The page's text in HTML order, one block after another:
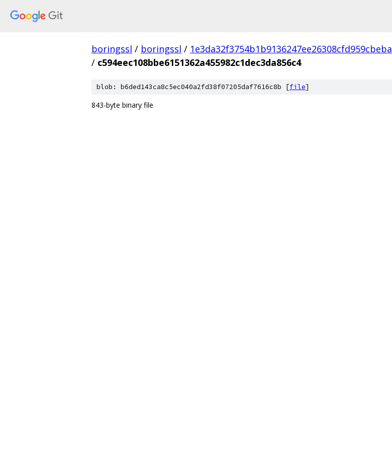
boringssl / boringssl / 1e3da32f3754b1b9136247ee26308cfd959cbeba
/ c594eec108bbe6151362a455982c1dec3da856c4
blob: b6ded143ca8c5ec040a2fd38f07205daf7616c8b [file]
843-byte binary file